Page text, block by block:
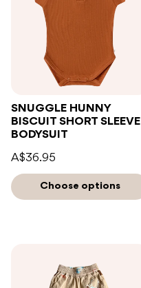
SNUGGLE HUNNY
BISCUIT SHORT SLEEVE
BODYSUIT
A$36.95
Choose options